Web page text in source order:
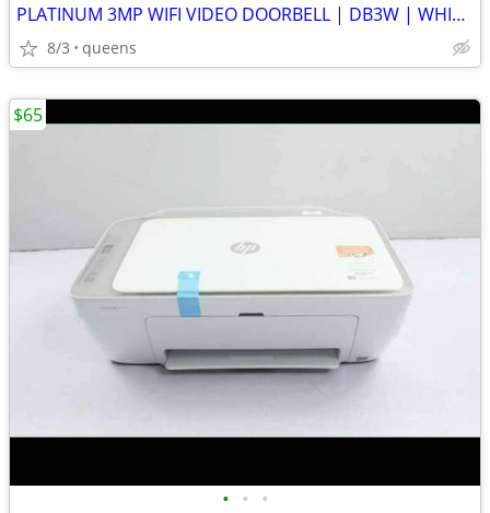
PLATINUM 3MP WIFI VIDEO DOORBELL | DB3W | WHITE | NEW OPEN BOX
8/3 queens
• • •
$65